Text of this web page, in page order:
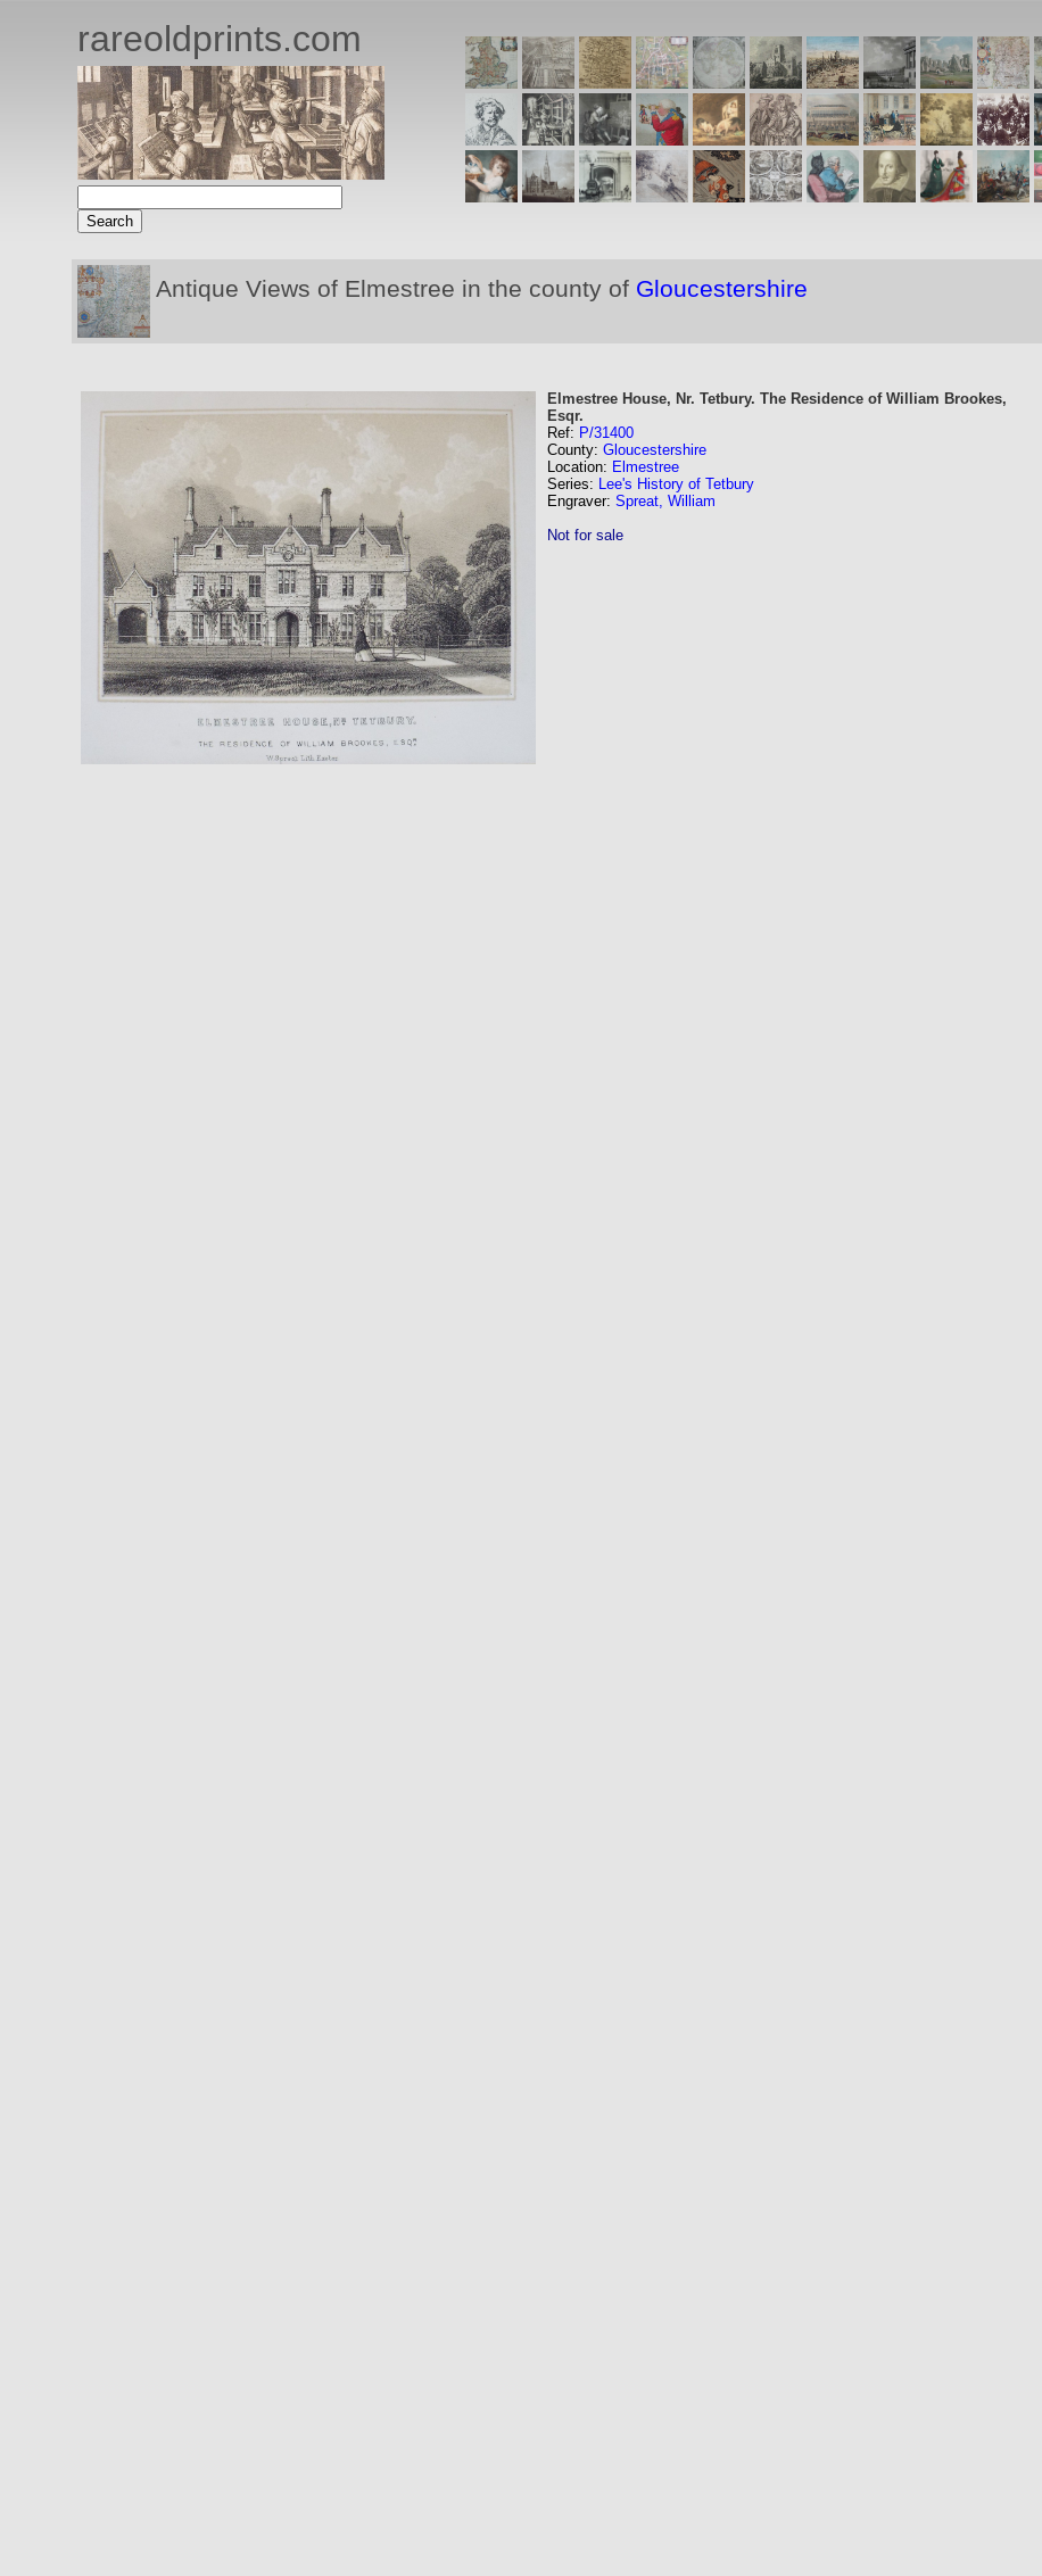
rareoldprints.com
Antique Views of Elmestree in the county of Gloucestershire
Elmestree House, Nr. Tetbury. The Residence of William Brookes,
Esqr.
Ref: P/31400
County: Gloucestershire
Location: Elmestree
Series: Lee's History of Tetbury
Engraver: Spreat, William
Not for sale